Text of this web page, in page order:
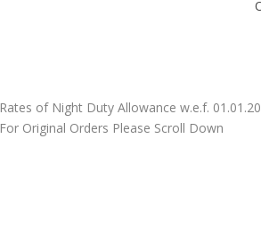
Rates of Night Duty Allowance w.e.f.
For Original Orders Please Scroll Down